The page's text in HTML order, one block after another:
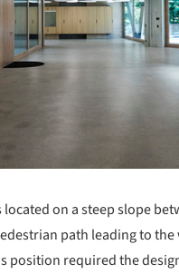
on a steep slope
path leading to
position required the